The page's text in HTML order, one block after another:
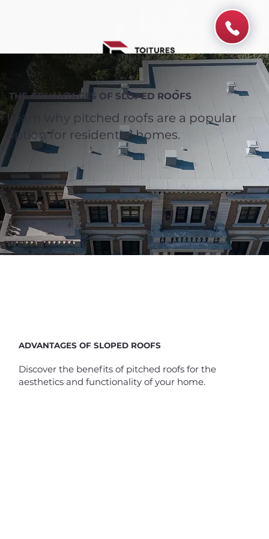
THE ADVANTAGES OF SLOPED ROOFS
Learn why pitched roofs are a popular
option for residential homes.
ADVANTAGES OF SLOPED ROOFS
Discover the benefits of pitched roofs for the
aesthetics and functionality of your home.